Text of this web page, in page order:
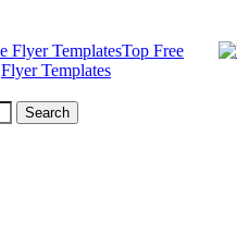
Top Free
Flyer Templates